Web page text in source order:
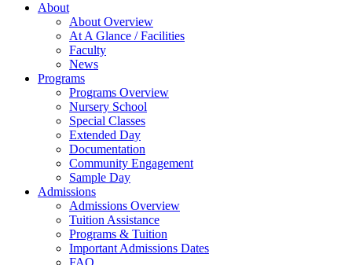
About
About Overview
At A Glance / Facilities
Faculty
News
Programs
Programs Overview
Nursery School
Special Classes
Extended Day
Documentation
Community Engagement
Sample Day
Admissions
Admissions Overview
Tuition Assistance
Programs & Tuition
Important Admissions Dates
FAQ